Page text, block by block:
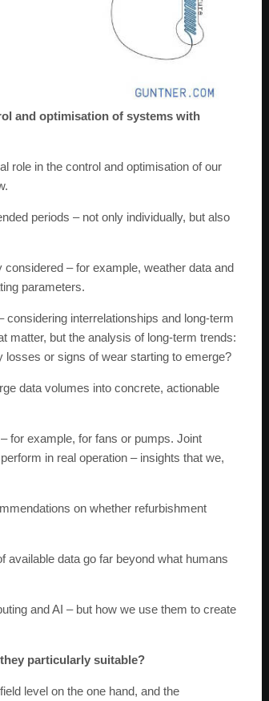
and optimisation of systems with
role in the control and optimisation of our
periods – not only individually, but also
– for example, weather data and
parameters.
interrelationships and long-term
matter, but the analysis of long-term trends:
or signs of wear starting to emerge?
data volumes into concrete, actionable
for example, for fans or pumps. Joint
in real operation – insights that we,
on whether refurbishment
data go far beyond what humans
and AI – but how we use them to create
particularly suitable?
level on the one hand, and the